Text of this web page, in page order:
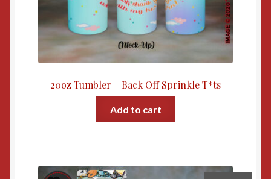
20oz Tumbler – Back Off Sprinkle T*ts
Add to cart